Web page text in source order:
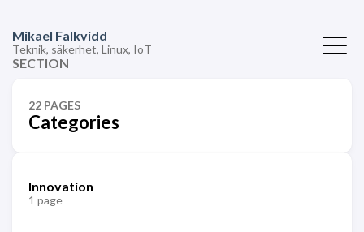
Mikael Falkvidd
Teknik, säkerhet, Linux, IoT
SECTION
22 PAGES
Categories
Innovation
1 page